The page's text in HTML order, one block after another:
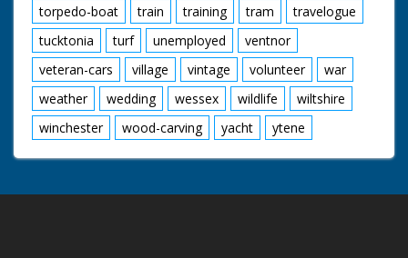
torpedo-boat
train training tram
travelogue
tucktonia
turf unemployed
ventnor
veteran-cars
village vintage volunteer
war
weather
wedding wessex wildlife
wiltshire
winchester
wood-carving yacht ytene